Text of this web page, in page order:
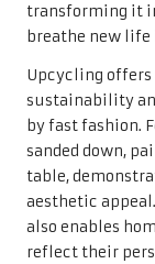
transforming it
breathe new life
Upcycling
sustainability
by fast fashion.
sanded down,
table,
aesthetic
also enables
reflect their